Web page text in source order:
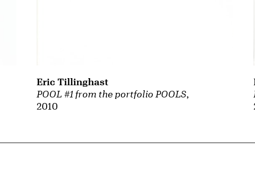
POOL #1 from the portfolio POOLS,
2010
Eric Tillinghast